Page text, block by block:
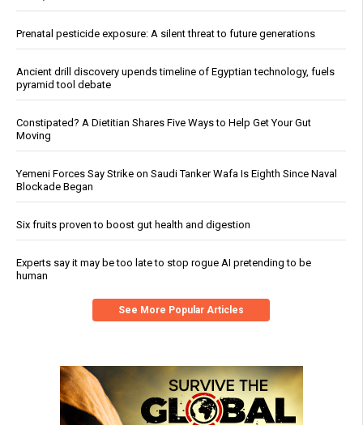
Prenatal pesticide exposure: A silent threat to future generations
Ancient drill discovery upends timeline of Egyptian technology, fuels
pyramid tool debate
Constipated? A Dietitian Shares Five Ways to Help Get Your Gut
Moving
Yemeni Forces Say Strike on Saudi Tanker Wafa Is Eighth Since Naval
Blockade Began
Six fruits proven to boost gut health and digestion
Experts say it may be too late to stop rogue AI pretending to be
human
See More Popular Articles